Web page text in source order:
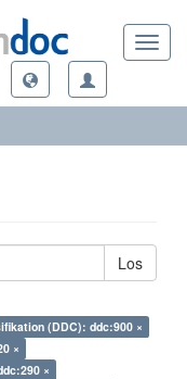
Los
(DDC): ddc:900 ×
×
×